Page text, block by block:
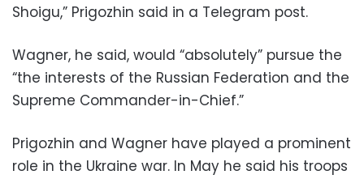
Shoigu,” Prigozhin said in a Telegram post.
Wagner, he said, would “absolutely” pursue the
“the interests of the Russian Federation and the
Supreme Commander-in-Chief.”
Prigozhin and Wagner have played a prominent
role in the Ukraine war. In May he said his troops